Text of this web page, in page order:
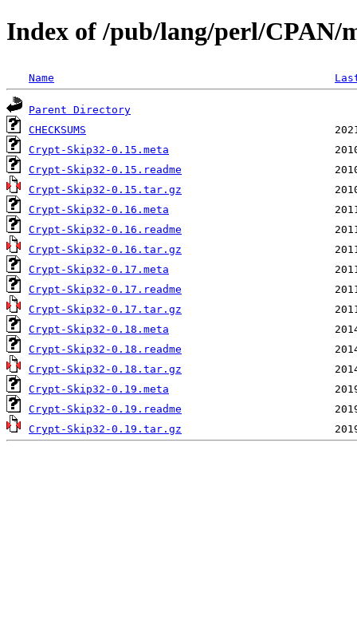
Index of /pub/lang/perl/CPAN/
Name
Parent Directory
CHECKSUMS
Crypt-Skip32-0.15.meta
Crypt-Skip32-0.15.readme
Crypt-Skip32-0.15.tar.gz
Crypt-Skip32-0.16.meta
Crypt-Skip32-0.16.readme
Crypt-Skip32-0.16.tar.gz
Crypt-Skip32-0.17.meta
Crypt-Skip32-0.17.readme
Crypt-Skip32-0.17.tar.gz
Crypt-Skip32-0.18.meta
Crypt-Skip32-0.18.readme
Crypt-Skip32-0.18.tar.gz
Crypt-Skip32-0.19.meta
Crypt-Skip32-0.19.readme
Crypt-Skip32-0.19.tar.gz